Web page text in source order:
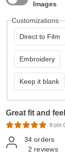
Images
Customizations
Direct to Film
Embroidery
Keep it blank
Great fit and
from
34 orders
2 reviews